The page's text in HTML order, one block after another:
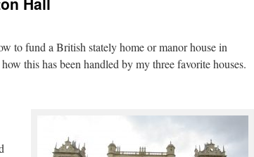
to fund a British stately home or manor house in
this has been handled by my three favorite houses.